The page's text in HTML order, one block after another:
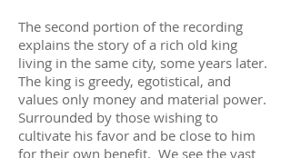
The second portion of the recording
explains the story of a rich old king
living in the same city, some years later.
The king is greedy, egotistical, and
values only money and material power.
Surrounded by those wishing to
cultivate his favor and be close to him
for their own benefit. We see the vast